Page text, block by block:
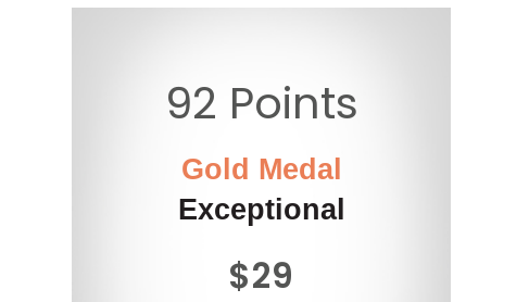
92 Points
Gold Medal
Exceptional
$29